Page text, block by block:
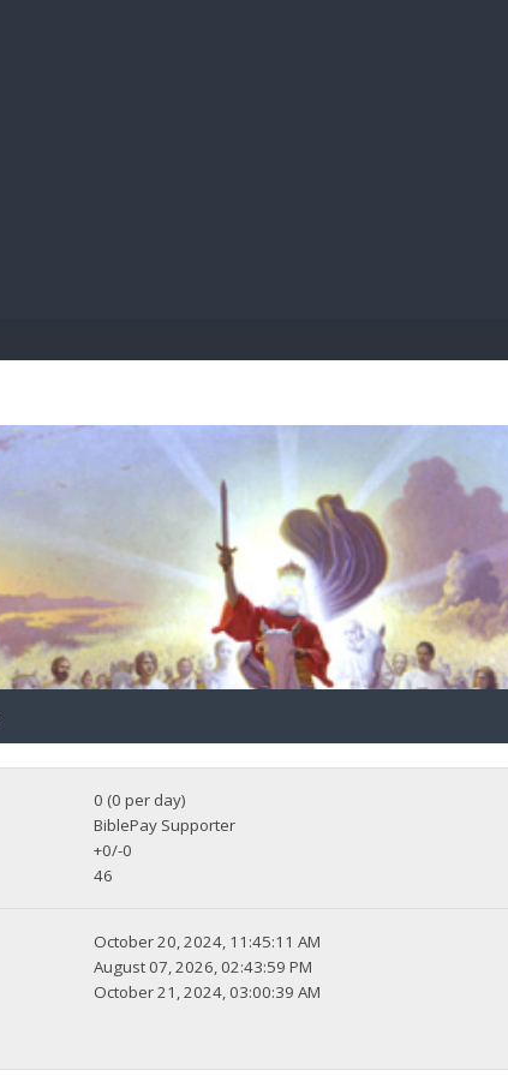
0 (0 per day)
BiblePay Supporter
+0/-0
46
October 20, 2024, 11:45:11 AM
August 07, 2026, 02:43:59 PM
October 21, 2024, 03:00:39 AM